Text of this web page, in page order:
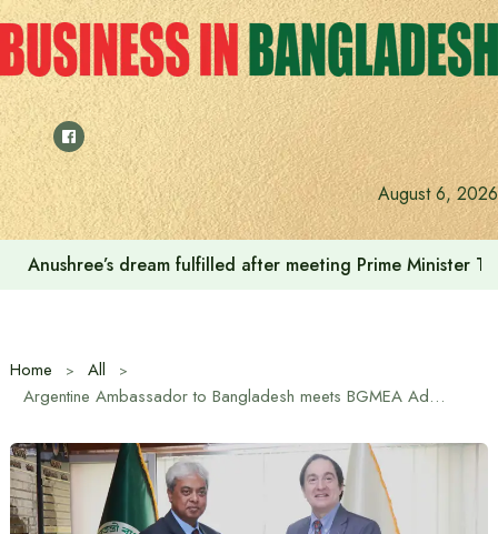
Skip
to
content
August 6, 2026
Anushree’s dream fulfilled after meeting Prime Minister
Home
All
Argentine Ambassador to Bangladesh meets BGMEA Administrator.